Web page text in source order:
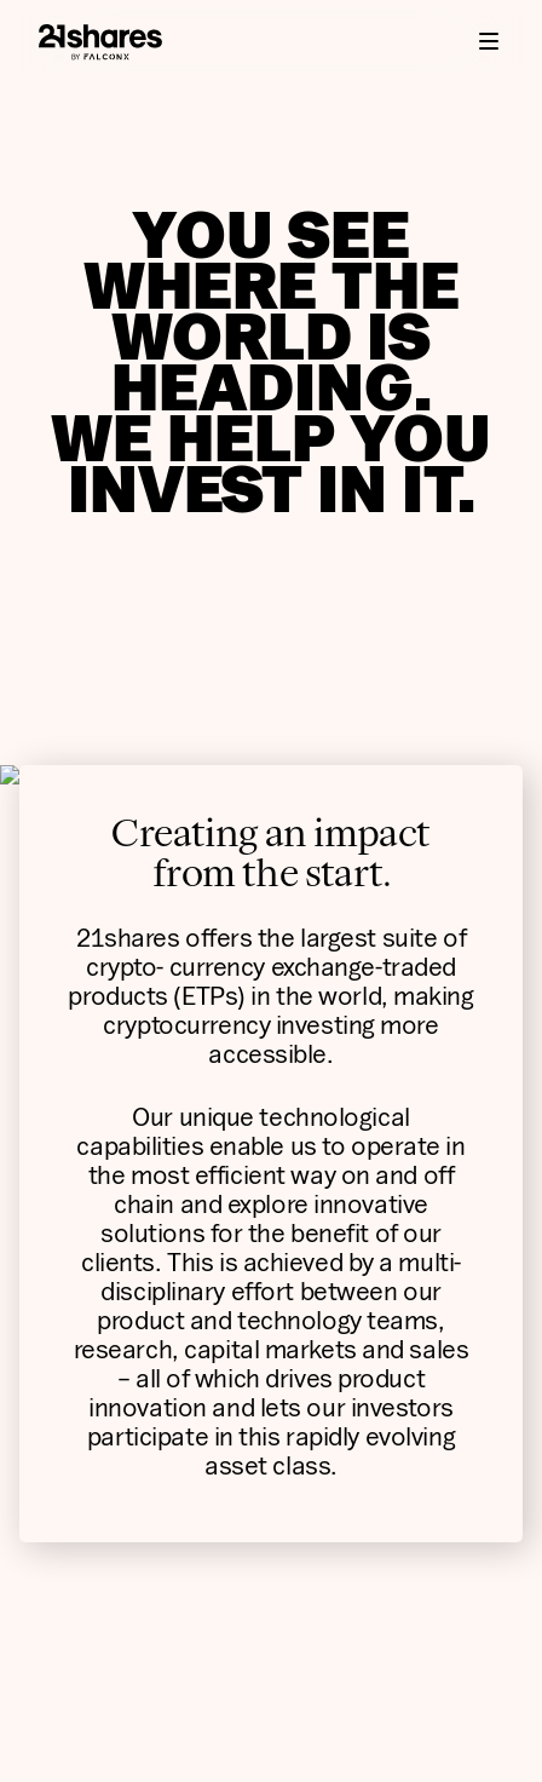
YOU SEE
WHERE THE
WORLD IS
HEADING.
WE HELP YOU
INVEST IN IT.
Creating an impact
from the start.
21shares offers the largest suite of
crypto- currency exchange-traded
products (ETPs) in the world, making
cryptocurrency investing more
accessible.
Our unique technological
capabilities enable us to operate in
the most efficient way on and off
chain and explore innovative
solutions for the benefit of our
clients. This is achieved by a multi-
disciplinary effort between our
product and technology teams,
research, capital markets and sales
– all of which drives product
innovation and lets our investors
participate in this rapidly evolving
asset class.